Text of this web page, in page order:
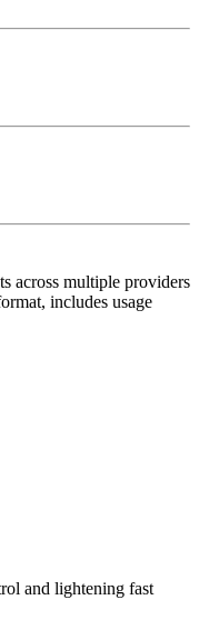
across multiple providers
includes usage
and lightening fast